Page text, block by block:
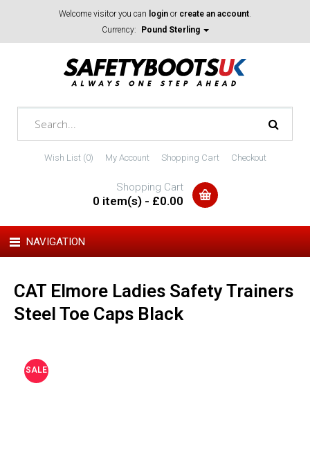
Welcome visitor you can login or create an account.
Currency:
Pound Sterling
Wish List (0) My Account Shopping Cart Checkout
Shopping Cart
0 item(s) - £0.00
NAVIGATION
CAT Elmore Ladies Safety Trainers
Steel Toe Caps Black
SALE